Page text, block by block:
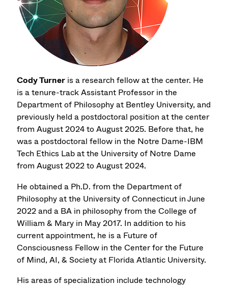
Cody Turner is a research fellow at the center. He
is a tenure-track Assistant Professor in the
Department of Philosophy at Bentley University, and
previously held a postdoctoral position at the center
from August 2024 to August 2025. Before that, he
was a postdoctoral fellow in the Notre Dame-IBM
Tech Ethics Lab at the University of Notre Dame
from August 2022 to August 2024.
He obtained a Ph.D. from the Department of
Philosophy at the University of Connecticut in June
2022 and a BA in philosophy from the College of
William & Mary in May 2017. In addition to his
current appointment, he is a Future of
Consciousness Fellow in the Center for the Future
of Mind, AI, & Society at Florida Atlantic University.
His areas of specialization include technology